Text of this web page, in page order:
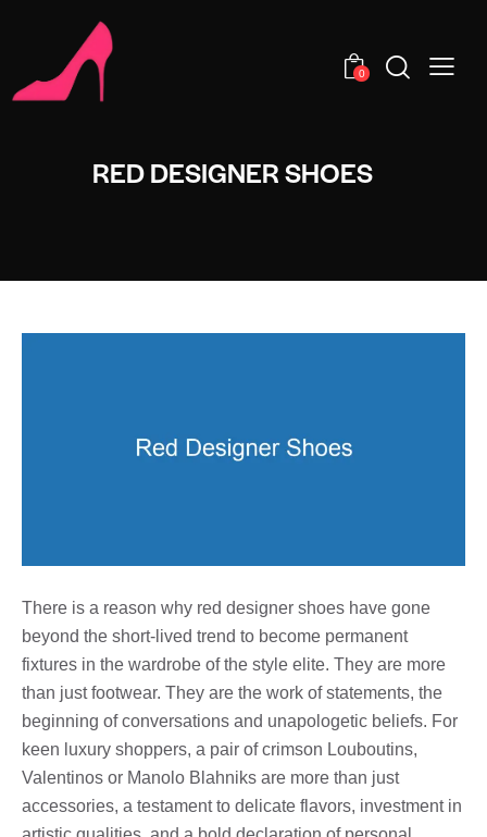
0
RED DESIGNER SHOES
There is a reason why red designer shoes have gone
beyond the short-lived trend to become permanent
fixtures in the wardrobe of the style elite. They are more
than just footwear. They are the work of statements, the
beginning of conversations and unapologetic beliefs. For
keen luxury shoppers, a pair of crimson Louboutins,
Valentinos or Manolo Blahniks are more than just
accessories, a testament to delicate flavors, investment in